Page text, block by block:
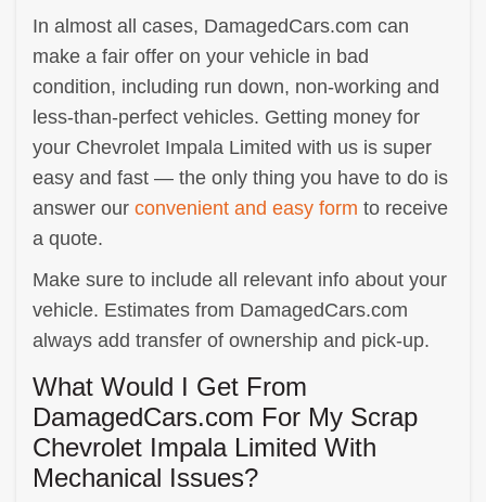
In almost all cases, DamagedCars.com can
make a fair offer on your vehicle in bad
condition, including run down, non-working and
less-than-perfect vehicles. Getting money for
your Chevrolet Impala Limited with us is super
easy and fast — the only thing you have to do is
answer our convenient and easy form to receive
a quote.
Make sure to include all relevant info about your
vehicle. Estimates from DamagedCars.com
always add transfer of ownership and pick-up.
What Would I Get From
DamagedCars.com For My Scrap
Chevrolet Impala Limited With
Mechanical Issues?